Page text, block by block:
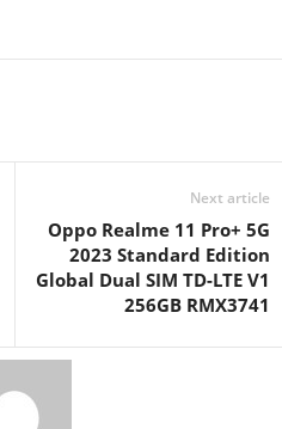
Next article
Oppo Realme 11 Pro+ 5G
2023 Standard Edition
Global Dual SIM TD-LTE V1
256GB RMX3741